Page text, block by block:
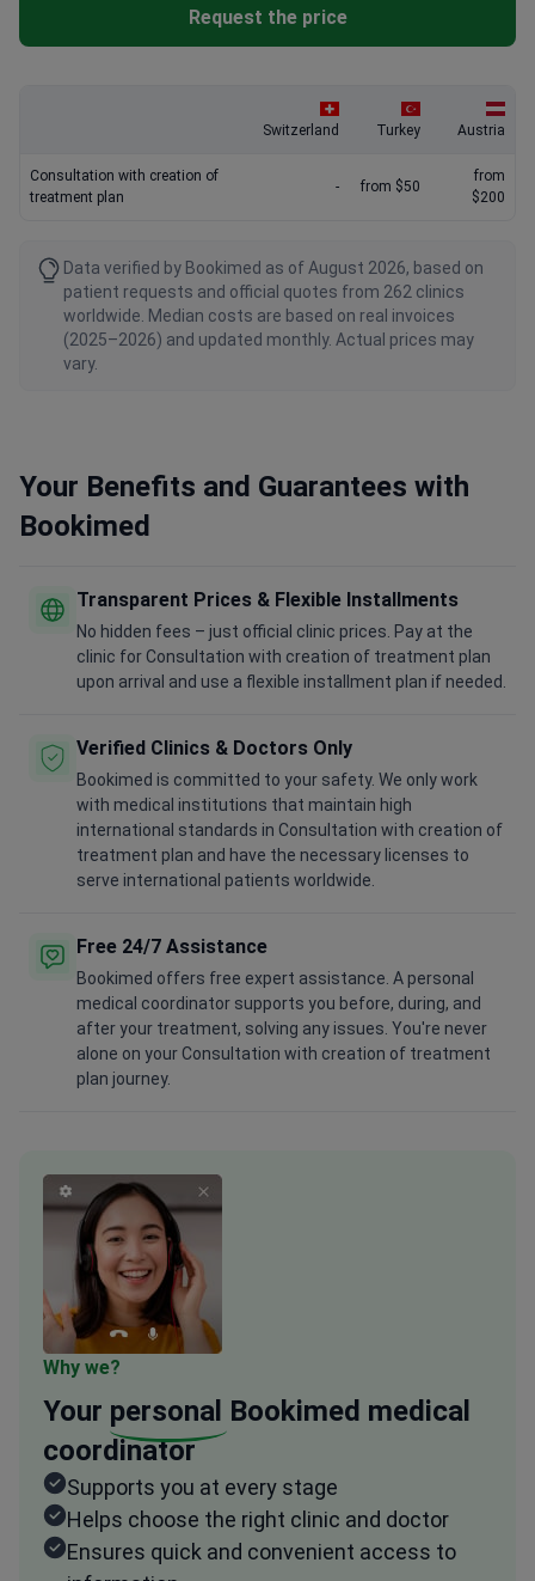
Request the price
Switzerland Turkey Austria
Consultation with creation of
treatment plan
- from $50
from
$200
Data verified by Bookimed as of August 2026, based on
patient requests and official quotes from 262 clinics
worldwide. Median costs are based on real invoices
(2025–2026) and updated monthly. Actual prices may
vary.
Your Benefits and Guarantees with
Bookimed
Transparent Prices & Flexible Installments
No hidden fees – just official clinic prices. Pay at the
clinic for Consultation with creation of treatment plan
upon arrival and use a flexible installment plan if needed.
Verified Clinics & Doctors Only
Bookimed is committed to your safety. We only work
with medical institutions that maintain high
international standards in Consultation with creation of
treatment plan and have the necessary licenses to
serve international patients worldwide.
Free 24/7 Assistance
Bookimed offers free expert assistance. A personal
medical coordinator supports you before, during, and
after your treatment, solving any issues. You're never
alone on your Consultation with creation of treatment
plan journey.
Why we?
Your personal Bookimed medical
coordinator
Supports you at every stage
Helps choose the right clinic and doctor
Ensures quick and convenient access to